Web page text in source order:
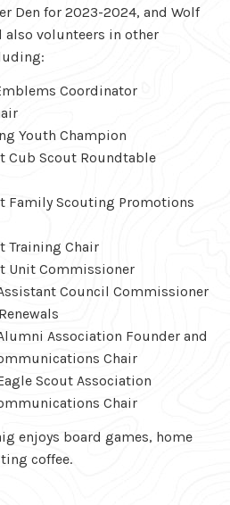
Den for 2023-2024, and Wolf
also volunteers in other
Coordinator
Youth Champion
Scout Roundtable
Scouting Promotions
Chair
Unit Commissioner
Council Commissioner
Association Founder and
Chair
Scout Association
Chair
enjoys board games, home
coffee.